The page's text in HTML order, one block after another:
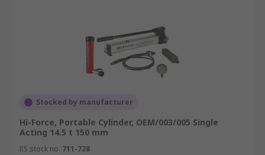
Stocked by manufacturer
Hi-Force, Portable Cylinder, OEM/003/005 Single
Acting 14.5 t 150 mm
RS stock no. 711-728